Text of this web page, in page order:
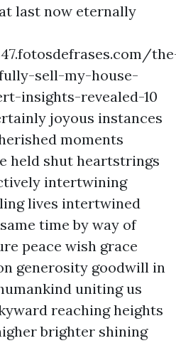
last now eternally
sell-my-house-
insights-revealed-10
joyous instances
moments
held shut heartstrings
intertwining
lives intertwined
time by way of
peace wish grace
generosity goodwill in
uniting us
reaching heights
brighter shining